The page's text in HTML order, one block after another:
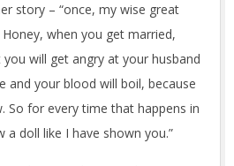
story – “once, my wise great
when you get married,
will get angry at your husband
and your blood will boil, because
So for every time that happens in
a doll like I have shown you.”